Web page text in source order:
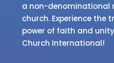
a non-denominational
church. Experience the
power of faith and
Church International!